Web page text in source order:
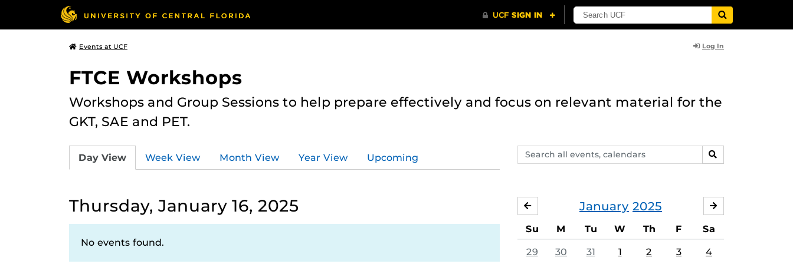
Events at UCF Log In
FTCE Workshops
Workshops and Group Sessions to help prepare effectively and focus on relevant material for the
GKT, SAE and PET.
Search
events,
SEARCH
Day View Week View Month View Year View Upcoming
Thursday, January 16, 2025
No events found.
January 2025
DECEMBER
Su M Tu W Th F Sa
29 30 31 1 2 3 4